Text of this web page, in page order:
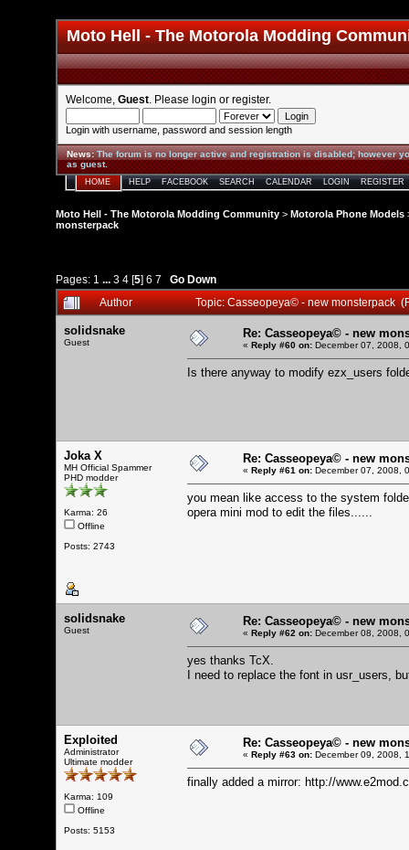
Moto Hell - The Motorola Modding
Welcome, Guest . Please login or register.
Login with username, password and session length
News:The forum is no longer active and registration is disabled; however
as guest.
HOME HELP FACEBOOK SEARCH CALENDAR LOGIN REGISTER
Moto Hell - The Motorola Modding Community > Motorola Phone Models
monsterpack
Pages: 1 ... 3 4 [5] 6 7
Go Down
Author
Topic: Casseopeya© - new monsterpack
solidsnake
Guest
Re: Casseopeya© - new
« Reply #60 on: December 07, 2008,
Is there anyway to modify ezx_users
Joka X
MH Official Spammer
PHD modder
Karma: 26
Offline
Posts: 2743
Re: Casseopeya© - new
« Reply #61 on: December 07, 2008,
you mean like access to the system
opera mini mod to edit the files......
solidsnake
Guest
Re: Casseopeya© - new
« Reply #62 on: December 08, 2008,
yes thanks TcX.
I need to replace the font in usr_users,
Exploited
Administrator
Ultimate modder
Karma: 109
Offline
Posts: 5153
Re: Casseopeya© - new
« Reply #63 on: December 09, 2008,
finally added a mirror: http://